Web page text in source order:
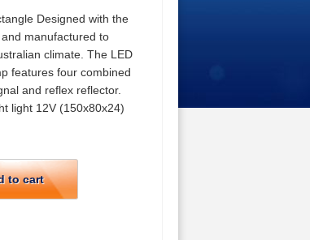
Designed with the
manufactured to
climate. The LED
features four combined
and reflex reflector.
light 12V (150x80x24)
to cart